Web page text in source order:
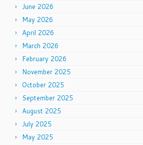
June 2026
May 2026
April 2026
March 2026
February 2026
November 2025
October 2025
September 2025
August 2025
July 2025
May 2025